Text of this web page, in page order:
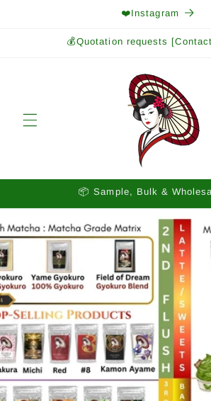
❤️Instagram
💰Quotation requests
📦 Sample, Bulk &